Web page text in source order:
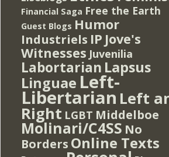
Financial Saga Free the Earth
Guest Blogs Humor
Industriels IP Jove's
Witnesses Juvenilia
Labortarian Lapsus
Linguae Left-
Libertarian Left
Right LGBT Middelboe
Molinari/C4SS No
Borders Online Texts